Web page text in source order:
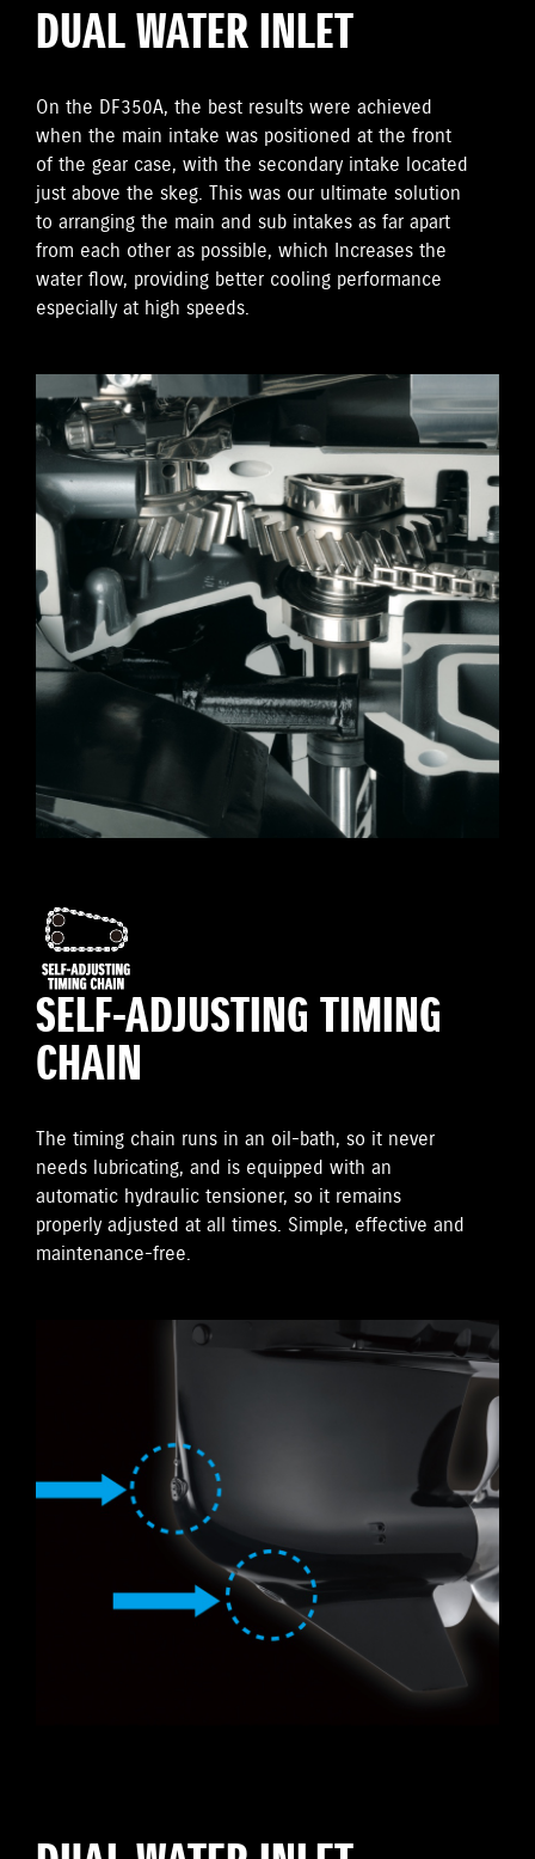
DUAL WATER INLET
On the DF350A, the best results were achieved
when the main intake was positioned at the front
of the gear case, with the secondary intake located
just above the skeg. This was our ultimate solution
to arranging the main and sub intakes as far apart
from each other as possible, which Increases the
water flow, providing better cooling performance
especially at high speeds.
SELF-ADJUSTING TIMING
CHAIN
The timing chain runs in an oil-bath, so it never
needs lubricating, and is equipped with an
automatic hydraulic tensioner, so it remains
properly adjusted at all times. Simple, effective and
maintenance-free.